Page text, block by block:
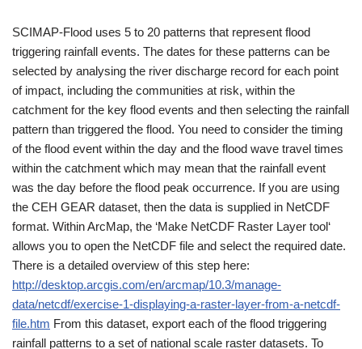
SCIMAP-Flood uses 5 to 20 patterns that represent flood
triggering rainfall events. The dates for these patterns can be
selected by analysing the river discharge record for each point
of impact, including the communities at risk, within the
catchment for the key flood events and then selecting the rainfall
pattern than triggered the flood. You need to consider the timing
of the flood event within the day and the flood wave travel times
within the catchment which may mean that the rainfall event
was the day before the flood peak occurrence. If you are using
the CEH GEAR dataset, then the data is supplied in NetCDF
format. Within ArcMap, the ‘Make NetCDF Raster Layer tool‘
allows you to open the NetCDF file and select the required date.
There is a detailed overview of this step here:
http://desktop.arcgis.com/en/arcmap/10.3/manage-
data/netcdf/exercise-1-displaying-a-raster-layer-from-a-netcdf-
file.htm From this dataset, export each of the flood triggering
rainfall patterns to a set of national scale raster datasets. To